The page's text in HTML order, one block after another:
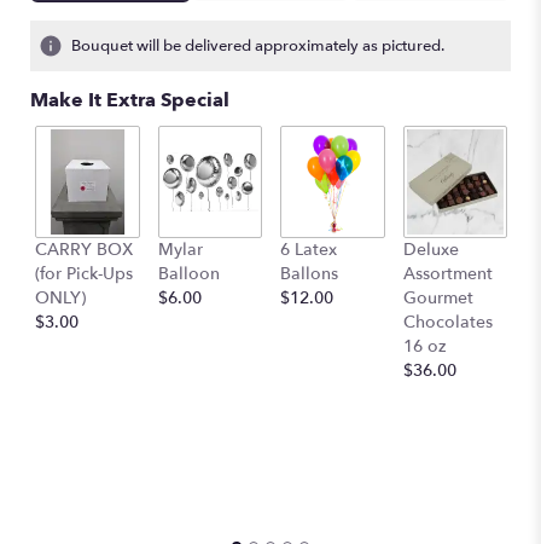
8
by
clicking
here.
will
scroll
down
this
page
Bouquet will be delivered approximately as pictured.
Make It Extra Special
CARRY BOX
(for Pick-Ups
ONLY)
$3.00
Mylar
Balloon
$6.00
6 Latex
Ballons
$12.00
Deluxe
Assortment
Gourmet
Chocolates
16 oz
$36.00